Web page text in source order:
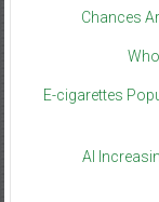
Chances
E-cigarettes
AI